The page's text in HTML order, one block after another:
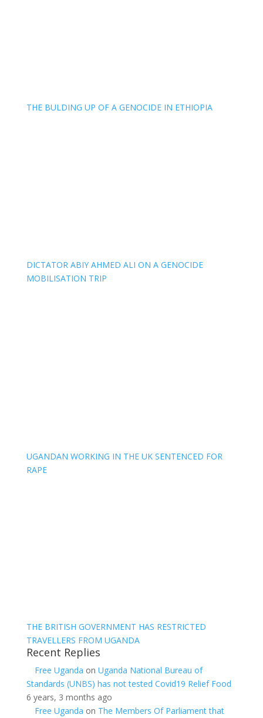
THE BULDING UP OF A GENOCIDE IN ETHIOPIA
DICTATOR ABIY AHMED ALI ON A GENOCIDE
MOBILISATION TRIP
UGANDAN WORKING IN THE UK SENTENCED FOR
RAPE
THE BRITISH GOVERNMENT HAS RESTRICTED
TRAVELLERS FROM UGANDA
Recent Replies
Free Uganda on Uganda National Bureau of
Standards (UNBS) has not tested Covid19 Relief Food
6 years, 3 months ago
Free Uganda on The Members Of Parliament that